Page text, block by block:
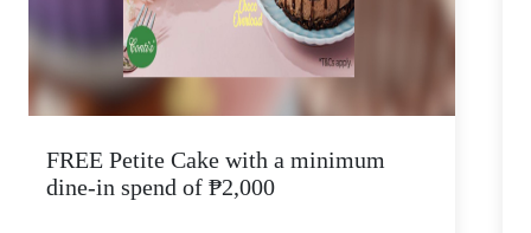
FREE Petite Cake with a minimum
dine-in spend of ₱2,000